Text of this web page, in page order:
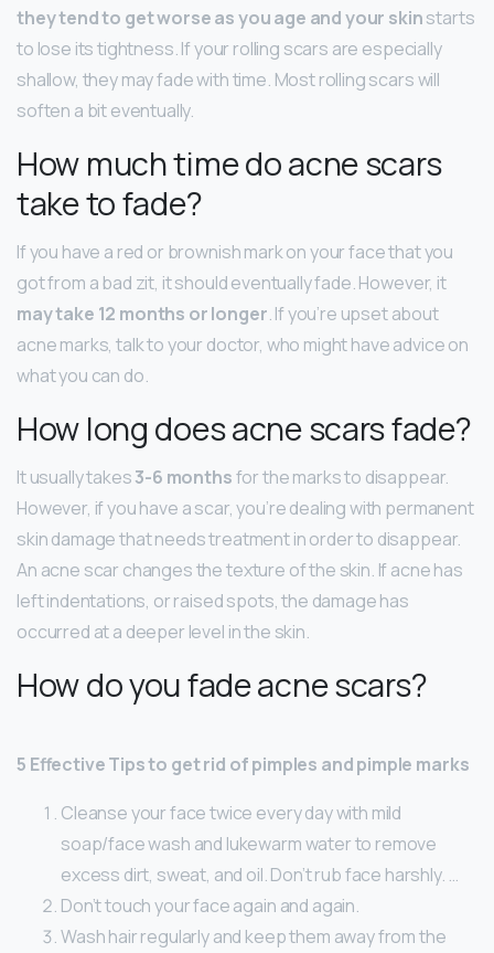
they tend to get worse as you age and your skinstarts
to lose its tightness. If your rolling scars are especially
shallow, they may fade with time. Most rolling scars will
soften a bit eventually.
How much time do acne scars
take to fade?
If you have a red or brownish mark on your face that you
got from a bad zit, it should eventually fade. However, it
may take 12 months or longer. If you’re upset about
acne marks, talk to your doctor, who might have advice on
what you can do.
How long does acne scars fade?
It usually takes3-6 monthsfor the marks to disappear.
However, if you have a scar, you’re dealing with permanent
skin damage that needs treatment in order to disappear.
An acne scar changes the texture of the skin. If acne has
left indentations, or raised spots, the damage has
occurred at a deeper level in the skin.
How do you fade acne scars?
5 Effective Tips to get rid of pimples and pimple marks
Cleanse your face twice every day with mild
soap/face wash and lukewarm water to remove
excess dirt, sweat, and oil. Don’t rub face harshly. …
Don’t touch your face again and again.
Wash hair regularly and keep them away from the